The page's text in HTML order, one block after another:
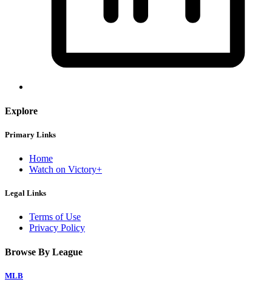
Explore
Primary Links
Home
Watch on Victory+
Legal Links
Terms of Use
Privacy Policy
Browse By League
MLB